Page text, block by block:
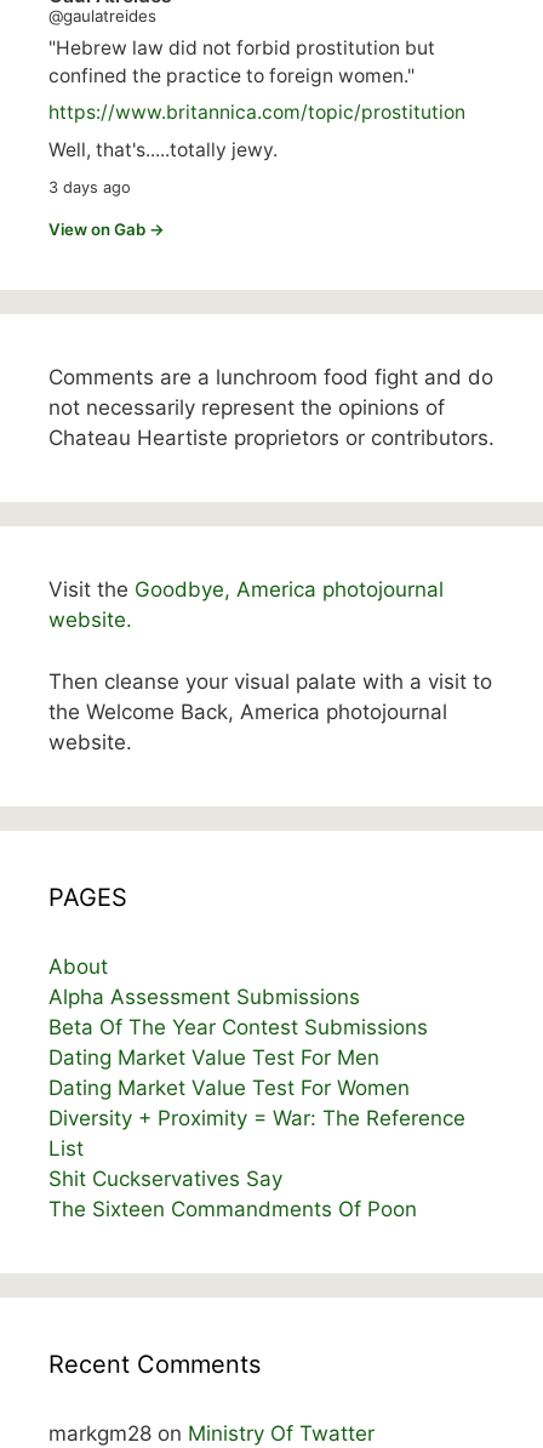
@gaulatreides
"Hebrew law did not forbid prostitution but
confined the practice to foreign women."
https://www.britannica.com/topic/prostitution
Well, that's.....totally jewy.
3 days ago
View on Gab →
Comments are a lunchroom food fight and do
not necessarily represent the opinions of
Chateau Heartiste proprietors or contributors.
Visit the Goodbye, America photojournal
website.
Then cleanse your visual palate with a visit to
the Welcome Back, America photojournal
website.
PAGES
About
Alpha Assessment Submissions
Beta Of The Year Contest Submissions
Dating Market Value Test For Men
Dating Market Value Test For Women
Diversity + Proximity = War: The Reference
List
Shit Cuckservatives Say
The Sixteen Commandments Of Poon
Recent Comments
markgm28 on Ministry Of Twatter